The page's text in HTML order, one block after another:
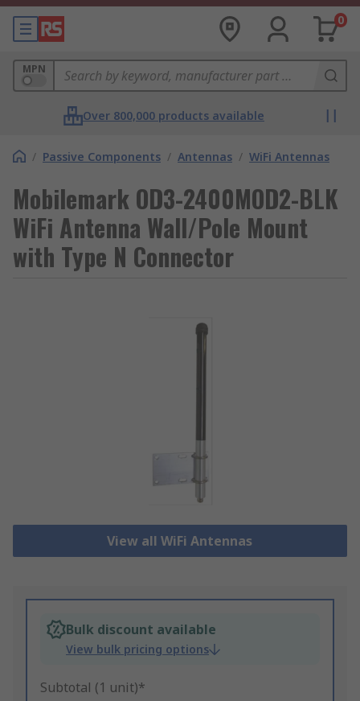
0
MPN
Over 800,000 products available
/ Passive Components / Antennas / WiFi Antennas
Mobilemark OD3-2400MOD2-BLK
WiFi Antenna Wall/Pole Mount
with Type N Connector
View all WiFi Antennas
Bulk discount available
View bulk pricing options
Subtotal (1 unit)*